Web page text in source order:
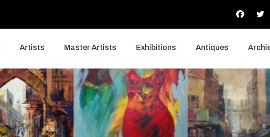
Artists Master Artists Exhibitions Antiques